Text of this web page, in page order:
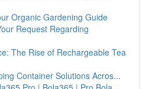
Organic Gardening Guide
Request Regarding
The Rise of Rechargeable Tea
Container Solutions Acros...